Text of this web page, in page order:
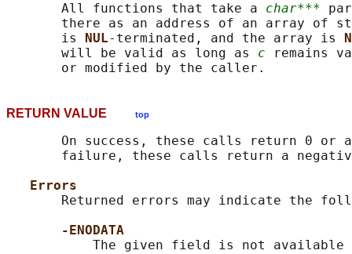
       All functions that take a
char***
there as an address of an array of
       is
NUL-terminated, and the array is
       will be valid as long as
c remains
RETURN VALUE top
On success, these calls return 0 or
failure, these calls return a
Errors
Returned errors may indicate the
-ENODATA
The given field is not